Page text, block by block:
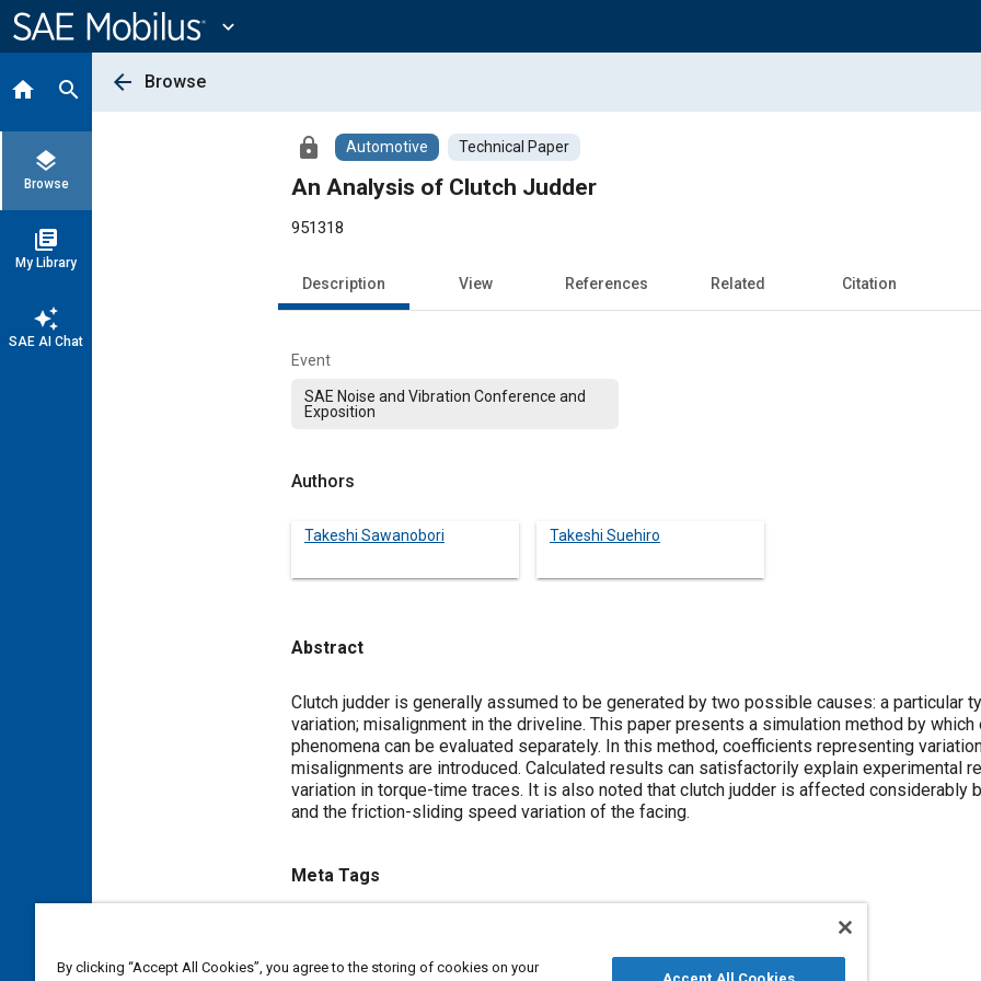
Content
expand_more
home search
layers
Browse
library_books
My Library
auto_awesome
SAE AI Chat
arrow_back Browse
lock Automotive Technical Paper
An Analysis of Clutch Judder
951318
Description View References Related Citation
Event
SAE Noise and Vibration Conference and
Exposition
Authors
Takeshi Sawanobori Takeshi Suehiro
Abstract
Content
Clutch judder is generally assumed to be generated by two possible causes: a particular
variation; misalignment in the driveline. This paper presents a simulation method by
phenomena can be evaluated separately. In this method, coefficients representing
misalignments are introduced. Calculated results can satisfactorily explain experimental
variation in torque-time traces. It is also noted that clutch judder is affected considerably
and the friction-sliding speed variation of the facing.
Meta Tags
Clutches Simulation and modeling
By clicking “Accept All Cookies”, you agree to the storing of cookies on your